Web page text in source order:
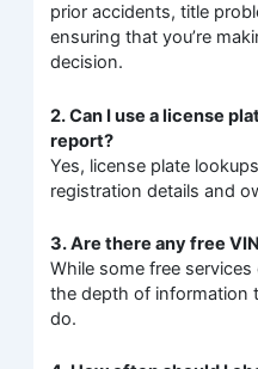
prior accidents, title
ensuring that you’re
decision.
2. Can I use a license
report?
Yes, license plate
registration details and
3. Are there any free
While some free
the depth of information
do.